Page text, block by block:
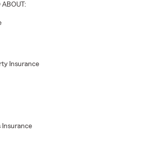
ABOUT:
Insurance
Insurance